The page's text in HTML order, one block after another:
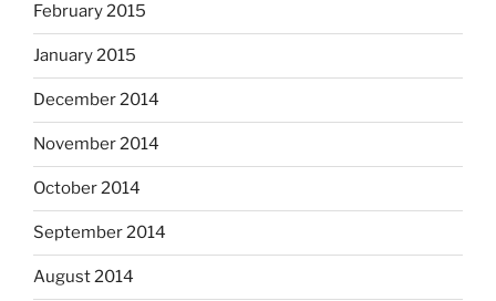
February 2015
January 2015
December 2014
November 2014
October 2014
September 2014
August 2014